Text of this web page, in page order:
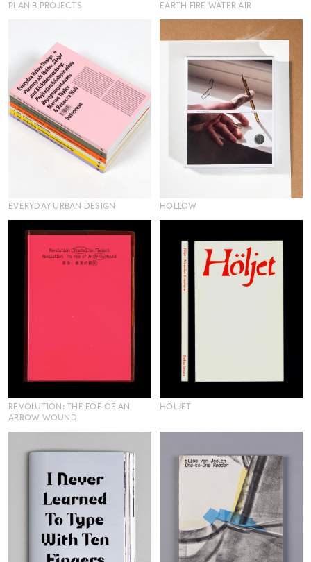
PLAN B PROJECTS EARTH FIRE WATER AIR
EVERYDAY URBAN DESIGN HOLLOW
REVOLUTION: THE FOE OF AN
ARROW WOUND
HÖLJET